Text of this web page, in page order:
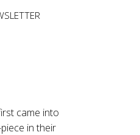
came into
in their